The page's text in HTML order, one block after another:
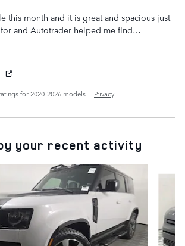
this month and it is great and spacious just
and Autotrader helped me find…
for 2020–2026 models.
Privacy
your recent activity